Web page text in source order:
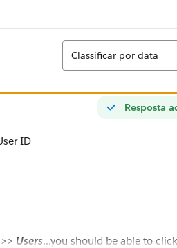
Classificar
Classificar por data
Resposta
ID
Users...you should be able to